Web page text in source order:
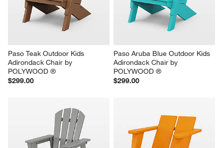
Paso Teak Outdoor Kids
Adirondack Chair by
POLYWOOD ®
$299.00
Paso Aruba Blue Outdoor Kids
Adirondack Chair by
POLYWOOD ®
$299.00